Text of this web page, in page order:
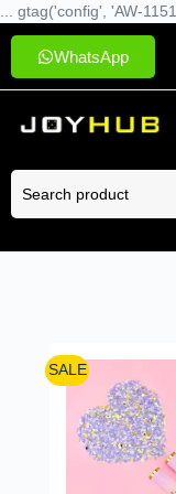
... gtag('config', 'AW-
WhatsApp
SALE